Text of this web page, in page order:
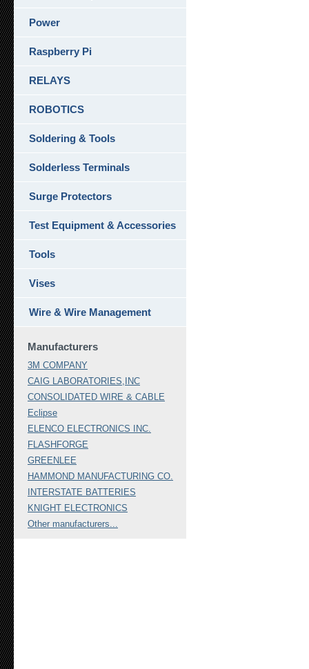
Power
Raspberry Pi
RELAYS
ROBOTICS
Soldering & Tools
Solderless Terminals
Surge Protectors
Test Equipment & Accessories
Tools
Vises
Wire & Wire Management
Manufacturers
3M COMPANY
CAIG LABORATORIES,INC
CONSOLIDATED WIRE & CABLE
Eclipse
ELENCO ELECTRONICS INC.
FLASHFORGE
GREENLEE
HAMMOND MANUFACTURING CO.
INTERSTATE BATTERIES
KNIGHT ELECTRONICS
Other manufacturers...